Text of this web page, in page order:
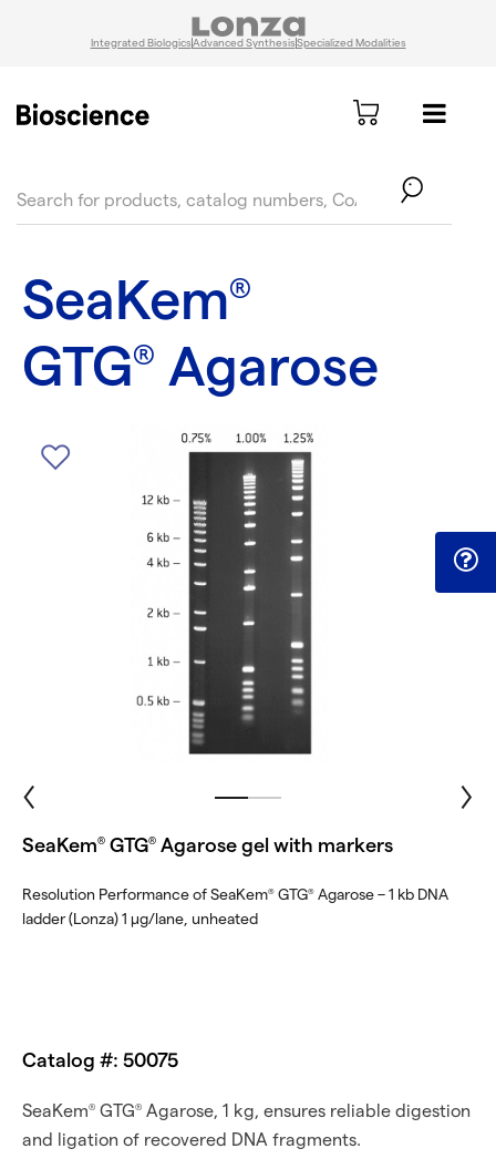
Integrated BiologicsAdvanced SynthesisSpecialized Modalities
SeaKem®
GTG® Agarose
SeaKem® GTG® Agarose gel with markers
Resolution Performance of SeaKem® GTG® Agarose – 1 kb DNA
ladder (Lonza) 1 μg/lane, unheated
Catalog #: 50075
SeaKem® GTG® Agarose, 1 kg, ensures reliable digestion
and ligation of recovered DNA fragments.